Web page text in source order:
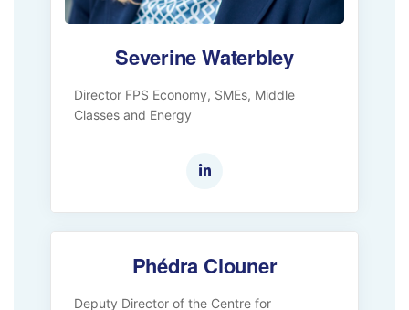
Severine Waterbley
Director FPS Economy, SMEs, Middle
Classes and Energy
Phédra Clouner
Deputy Director of the Centre for